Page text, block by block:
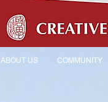
ABOUT US COMMUNITY